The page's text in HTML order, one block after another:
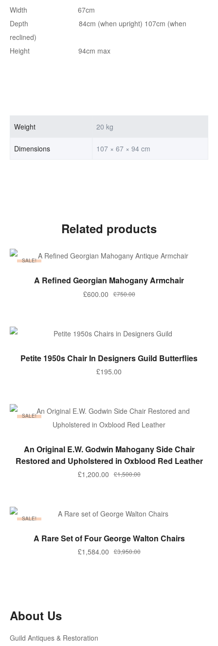
Width 67cm
Depth 84cm (when upright) 107cm (when
reclined)
Height 94cm max
Weight 20 kg
Dimensions 107 × 67 × 94 cm
Related products
SALE!
ADD TO BASKET
A Refined Georgian Mahogany Armchair
£750.00
Original
£600.00 Current
ADD TO BASKET
Petite 1950s Chair In Designers Guild Butterflies
£195.00
SALE!
ADD TO BASKET
An Original E.W. Godwin Mahogany Side Chair
Restored and Upholstered in Oxblood Red Leather
£1,500.00
Original
£1,500.00.
£1,200.00Current
£1,200.00.
SALE!
ADD TO BASKET
A Rare Set of Four George Walton Chairs
£3,950.00
Original
£1,584.00Current
About Us
Guild Antiques & Restoration